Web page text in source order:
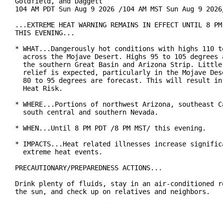
104 AM PDT Sun Aug 9 2026 /104 AM MST Sun Aug 9
...EXTREME HEAT WARNING REMAINS IN EFFECT UNTIL 8
THIS EVENING...
* WHAT...Dangerously hot conditions with highs 110
across the Mojave Desert. Highs 95 to 105 degrees
the southern Great Basin and Arizona Strip.
relief is expected, particularly in the Mojave
80 to 95 degrees are forecast. This will result
  Heat Risk.
* WHERE...Portions of northwest Arizona, southeast
  south central and southern Nevada.
* WHEN...Until 8 PM PDT /8 PM MST/ this evening.
* IMPACTS...Heat related illnesses increase
  extreme heat events.
PRECAUTIONARY/PREPAREDNESS ACTIONS...
Drink plenty of fluids, stay in an air-conditioned
the sun, and check up on relatives and neighbors.